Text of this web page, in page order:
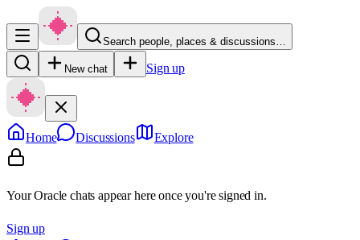
Search people, places & discussions…
New chat Sign up
Home Discussions Explore
Your Oracle chats appear here once you're signed in.
Sign up